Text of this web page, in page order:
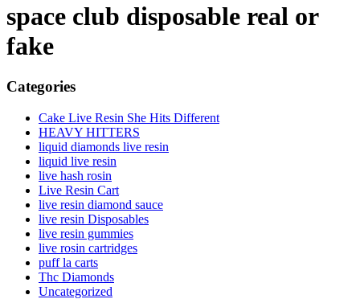
space club disposable real or
fake
Categories
Cake Live Resin She Hits Different
HEAVY HITTERS
liquid diamonds live resin
liquid live resin
live hash rosin
Live Resin Cart
live resin diamond sauce
live resin Disposables
live resin gummies
live rosin cartridges
puff la carts
Thc Diamonds
Uncategorized